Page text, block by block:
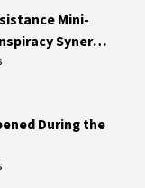
Mini-
Synergy
During the